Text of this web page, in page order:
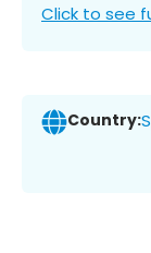
Click to see
Country: